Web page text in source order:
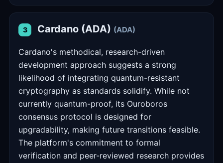
3 Cardano (ADA) (ADA)
Cardano's methodical, research-driven
development approach suggests a strong
likelihood of integrating quantum-resistant
cryptography as standards solidify. While not
currently quantum-proof, its Ouroboros
consensus protocol is designed for
upgradability, making future transitions feasible.
The platform's commitment to formal
verification and peer-reviewed research provides